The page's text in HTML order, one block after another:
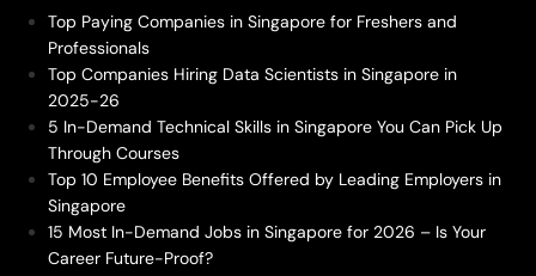
Top Paying Companies in Singapore for Freshers and
Professionals
Top Companies Hiring Data Scientists in Singapore in
2025-26
5 In-Demand Technical Skills in Singapore You Can Pick Up
Through Courses
Top 10 Employee Benefits Offered by Leading Employers in
Singapore
15 Most In-Demand Jobs in Singapore for 2026 – Is Your
Career Future-Proof?